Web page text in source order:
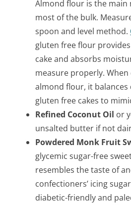
Almond flour is the
most of the bulk.
spoon and level method.
gluten free flour
cake and absorbs
measure properly.
almond flour, it
gluten free cakes to
Refined Coconut Oil or
unsalted butter if not
Powdered Monk Fruit
glycemic sugar-free
resembles the taste of
confectioners’ icing
diabetic-friendly and